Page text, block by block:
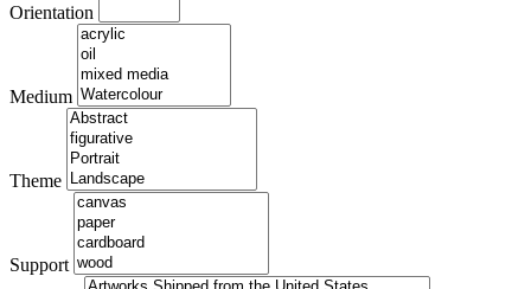
Orientation
Medium
Theme
Support